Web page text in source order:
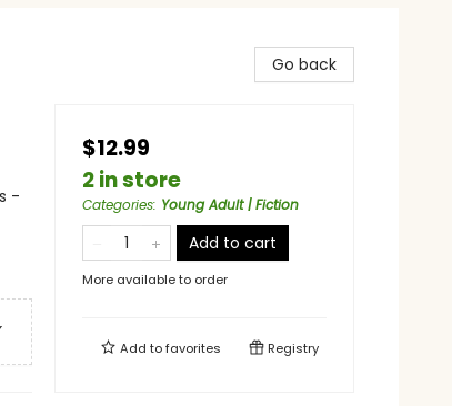
-
Go back
$12.99
2 in store
Categories: Young Adult | Fiction
Add to cart
More available to order
Add tofavorites Registry